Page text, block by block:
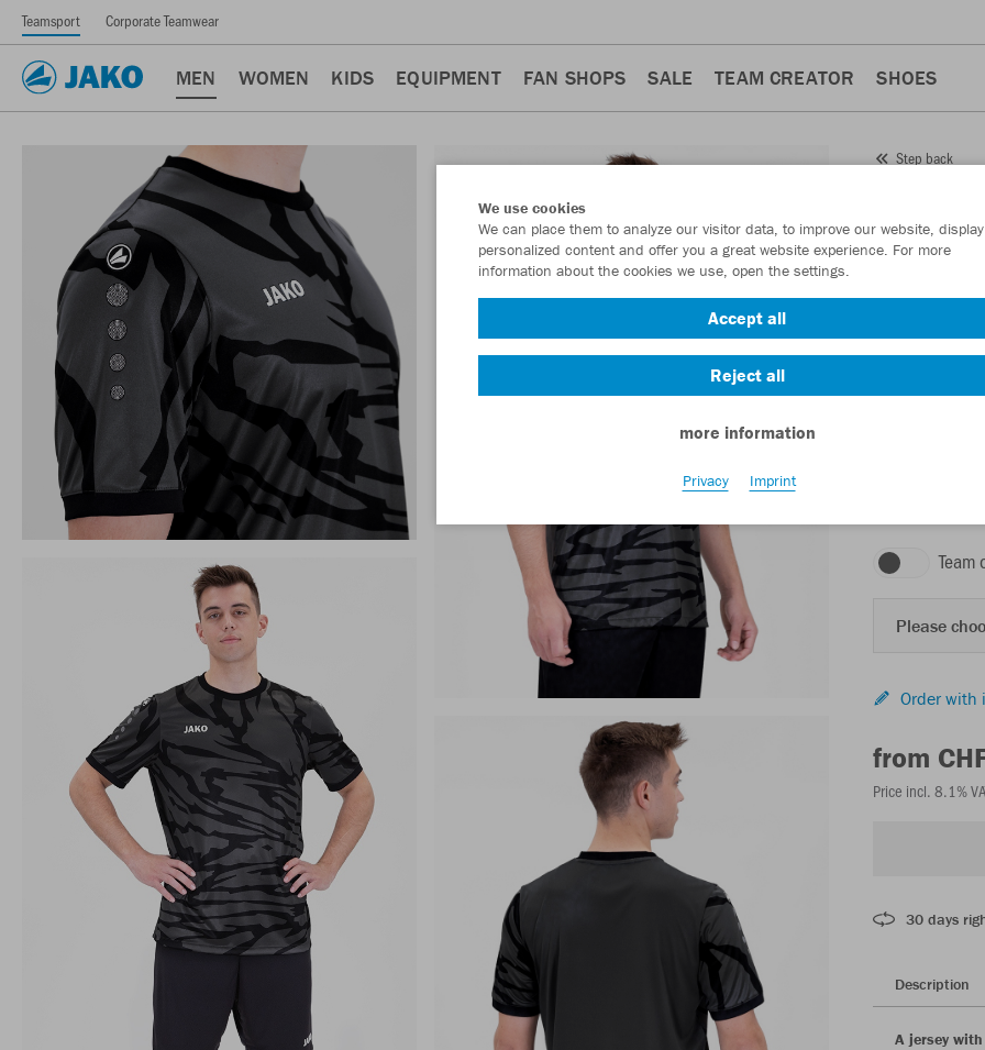
Teamsport Corporate Teamwear
MEN WOMEN KIDS EQUIPMENT FAN SHOPS SALE TEAM CREATOR SHOES
Step back
Item No.: 4242
Team
Please
Order with
from
Price incl. 8.1%
30 days
Description
A jersey
We use cookies
We can place them to analyze our visitor data, to improve our website, display
personalized content and offer you a great website experience. For more
information about the cookies we use, open the settings.
Accept all
Reject all
more information
Privacy Imprint